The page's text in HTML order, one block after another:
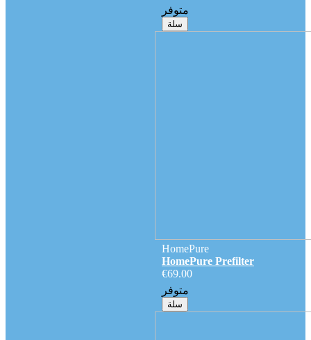
متوفر
سلة
HomePure
HomePure Prefilter
€69.00
متوفر
سلة